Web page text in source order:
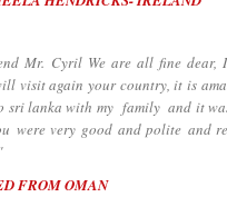
Mr. Cyril We are all fine dear,
visit again your country, it is
sri lanka with my family and it
were very good and polite
FROM OMAN